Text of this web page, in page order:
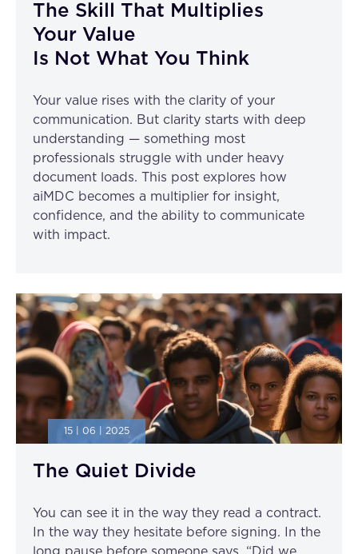
The Skill That Multiplies
Your Value
Is Not What You Think
Your value rises with the clarity of your
communication. But clarity starts with deep
understanding — something most
professionals struggle with under heavy
document loads. This post explores how
aiMDC becomes a multiplier for insight,
confidence, and the ability to communicate
with impact.
15 | 06 | 2025
The Quiet Divide
You can see it in the way they read a contract.
In the way they hesitate before signing. In the
long pause before someone says, “Did we